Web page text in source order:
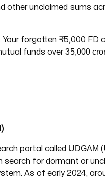
other unclaimed sums
forgotten ₹5,000 FD
funds over35,000
portal called UDGAM
for dormant or
As of early 2024,